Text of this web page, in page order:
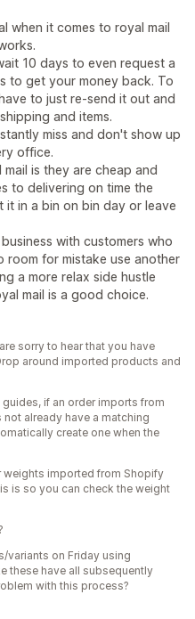
when it comes to royal mail
10 days to even request a
to get your money back. To
to just re-send it out and
and items.
miss and don't show up
office.
is they are cheap and
to delivering on time the
in a bin on bin day or leave
with customers who
room for mistake use another
a more relax side hustle
mail is a good choice.
sorry to hear that you have
around imported products and
if an order imports from
already have a matching
create one when the
weights imported from Shopify
is so you can check the weight
variants on Friday using
these have all subsequently
with this process?